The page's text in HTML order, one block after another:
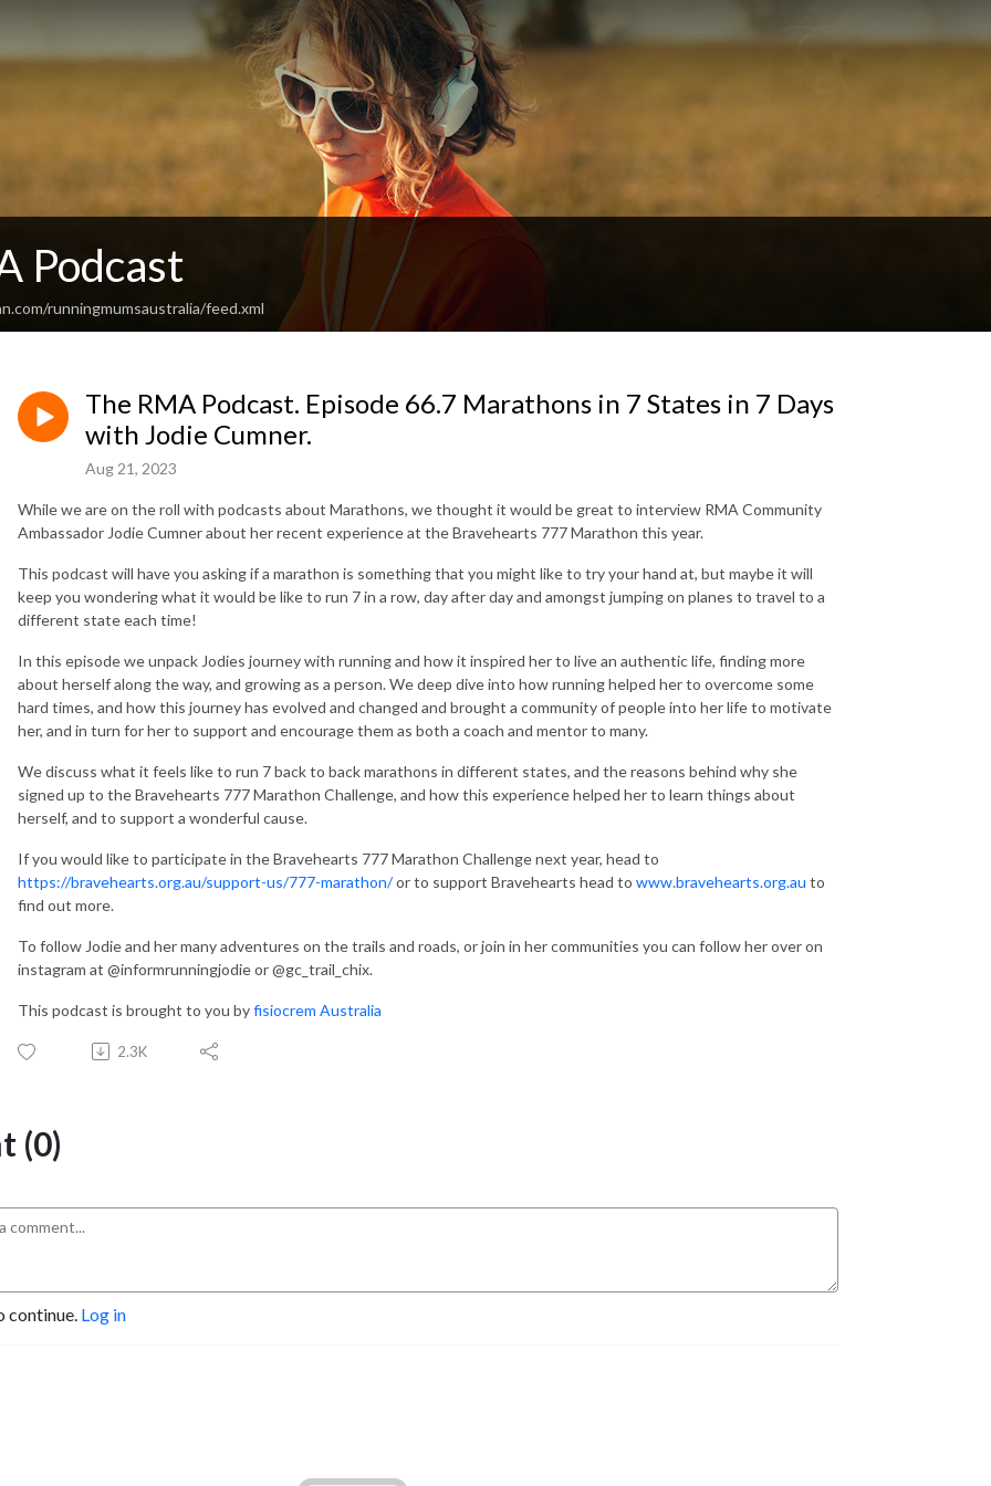
Podcast
runningmumsaustralia/feed.xml
The RMA Podcast. Episode 66.7 Marathons in 7 States in 7 Days
with Jodie Cumner.
Aug 21, 2023
While we are on the roll with podcasts about Marathons, we thought it would be great to interview RMA Community
Ambassador Jodie Cumner about her recent experience at the Bravehearts 777 Marathon this year.
This podcast will have you asking if a marathon is something that you might like to try your hand at, but maybe it will
keep you wondering what it would be like to run 7 in a row, day after day and amongst jumping on planes to travel to a
different state each time!
In this episode we unpack Jodies journey with running and how it inspired her to live an authentic life, finding more
about herself along the way, and growing as a person. We deep dive into how running helped her to overcome some
hard times, and how this journey has evolved and changed and brought a community of people into her life to motivate
her, and in turn for her to support and encourage them as both a coach and mentor to many.
We discuss what it feels like to run 7 back to back marathons in different states, and the reasons behind why she
signed up to the Bravehearts 777 Marathon Challenge, and how this experience helped her to learn things about
herself, and to support a wonderful cause.
If you would like to participate in the Bravehearts 777 Marathon Challenge next year, head to
https://bravehearts.org.au/support-us/777-marathon/or to support Bravehearts head to www.bravehearts.org.au to
find out more.
To follow Jodie and her many adventures on the trails and roads, or join in her communities you can follow her over on
instagram at @informrunningjodie or @gc_trail_chix.
This podcast is brought to you byfisiocrem Australia
2.3K
(0)
continue. Log in